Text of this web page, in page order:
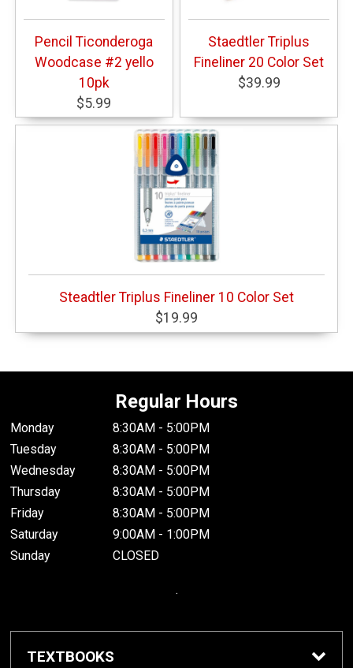
Pencil Ticonderoga
Woodcase #2 yello
10pk
$5.99
Staedtler Triplus
Fineliner 20 Color Set
$39.99
Steadtler Triplus Fineliner 10 Color Set
$19.99
Regular Hours
Monday
8:30AM - 5:00PM
Tuesday
8:30AM - 5:00PM
Wednesday
8:30AM - 5:00PM
Thursday
8:30AM - 5:00PM
Friday
8:30AM - 5:00PM
Saturday
9:00AM - 1:00PM
Sunday
CLOSED
.
TEXTBOOKS